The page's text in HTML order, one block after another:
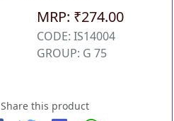
MRP: ₹274.00
CODE: IS14004
GROUP: G 75
Share this product